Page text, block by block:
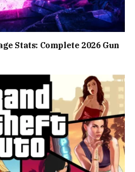
Stats: Complete 2026 Gun